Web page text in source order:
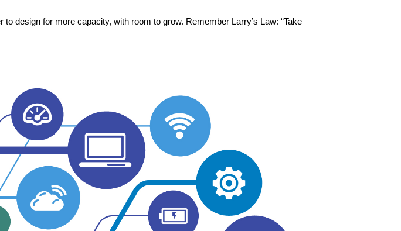
design for more capacity, with room to grow. Remember Larry’s Law: “Take